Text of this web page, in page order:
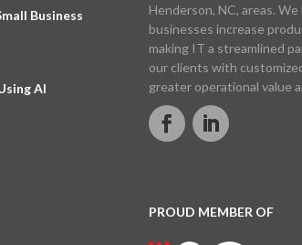
Business
AI
Henderson, NC, areas.
businesses increase
making IT a streamlined
our clients with
greater operational value
PROUD MEMBER OF